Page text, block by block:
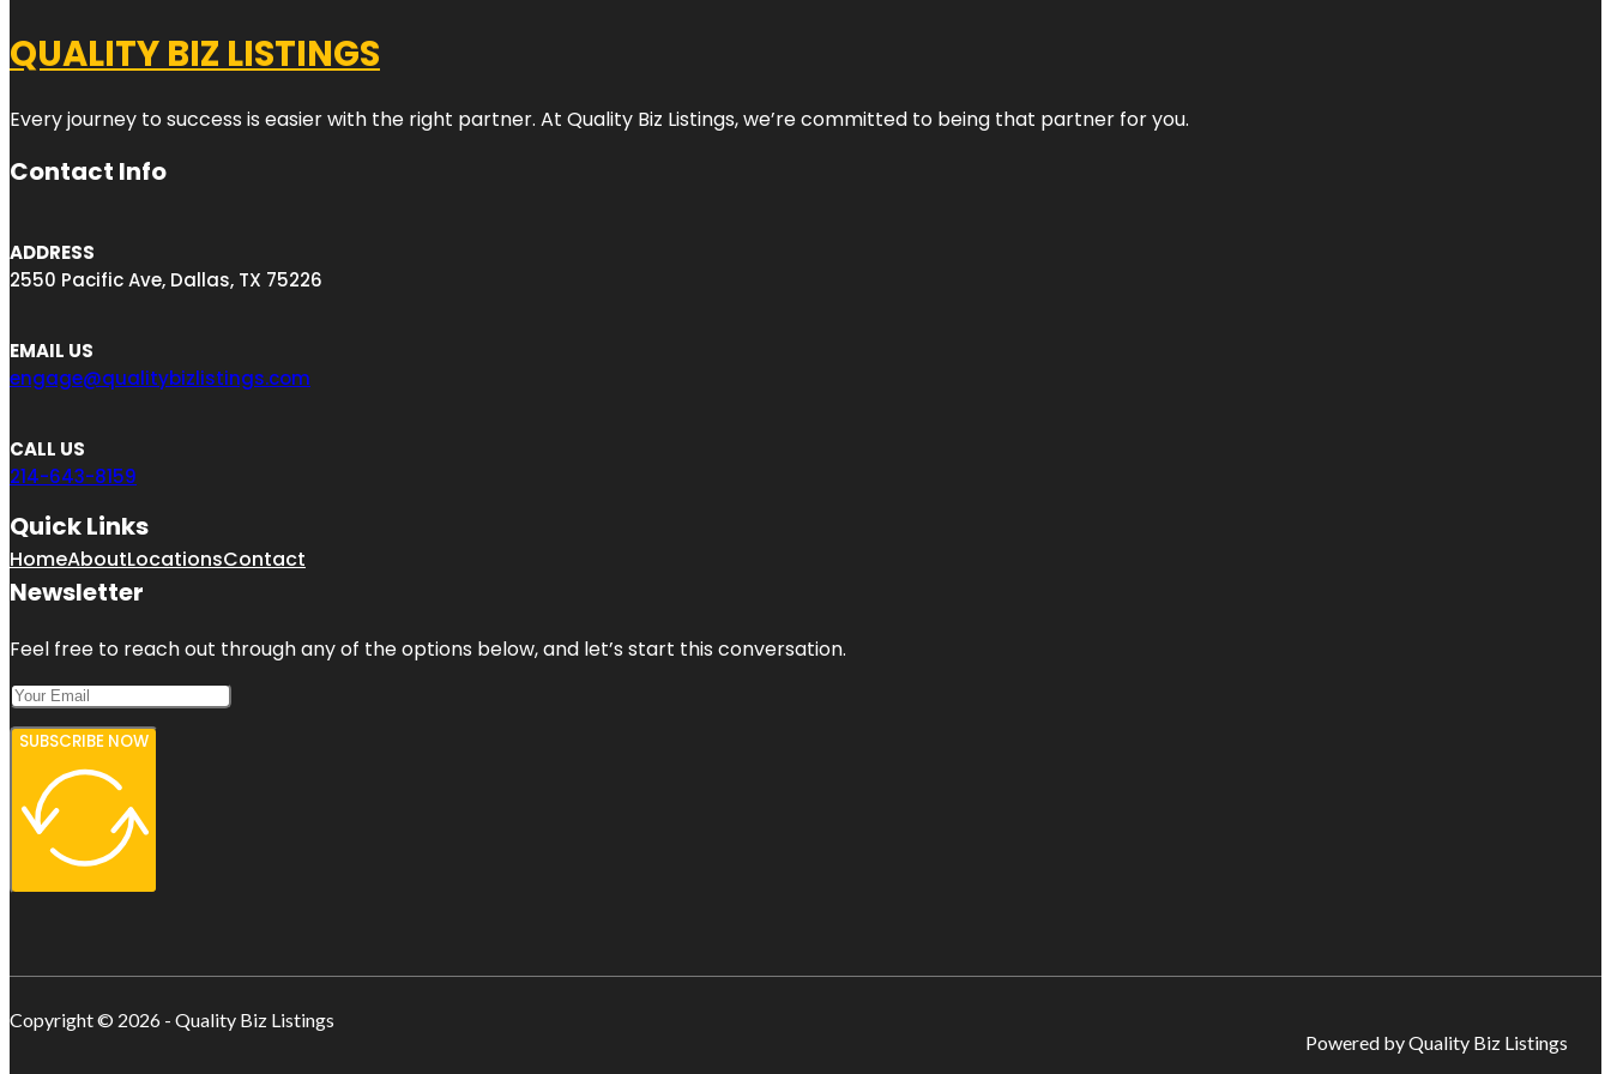
QUALITY BIZ LISTINGS
Every journey to success is easier with the right partner. At Quality Biz Listings, we’re committed to being that partner for you.
Contact Info
ADDRESS
2550 Pacific Ave, Dallas, TX 75226
EMAIL US
engage@qualitybizlistings.com
CALL US
214-643-8159
Quick Links
HomeAboutLocationsContact
Newsletter
Feel free to reach out through any of the options below, and let’s start this conversation.
SUBSCRIBE NOW
Copyright © 2026 - Quality Biz Listings
Powered by Quality Biz Listings